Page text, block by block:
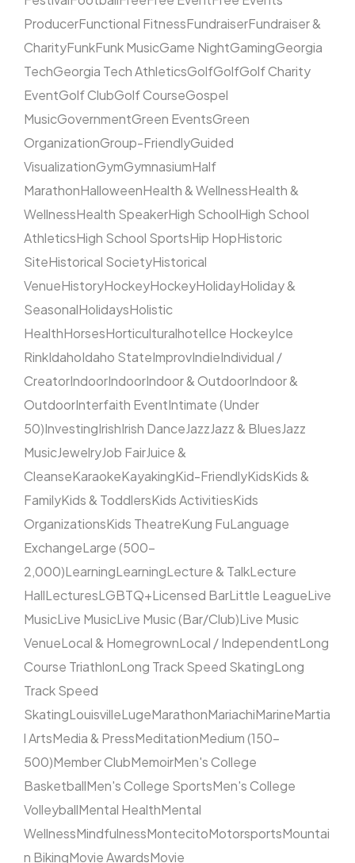
ProducerFunctional FitnessFundraiserFundraiser &
CharityFunkFunk MusicGame NightGamingGeorgia
TechGeorgia Tech AthleticsGolfGolfGolf Charity
EventGolf ClubGolf CourseGospel
MusicGovernmentGreen EventsGreen
OrganizationGroup-FriendlyGuided
VisualizationGymGymnasiumHalf
MarathonHalloweenHealth & WellnessHealth &
WellnessHealth SpeakerHigh SchoolHigh School
AthleticsHigh School SportsHip HopHistoric
SiteHistorical SocietyHistorical
VenueHistoryHockeyHockeyHolidayHoliday &
SeasonalHolidaysHolistic
HealthHorsesHorticulturalhotelIce HockeyIce
RinkIdahoIdaho StateImprovIndieIndividual /
CreatorIndoorIndoorIndoor & OutdoorIndoor &
OutdoorInterfaith EventIntimate (Under
50)InvestingIrishIrish DanceJazzJazz & BluesJazz
MusicJewelryJob FairJuice &
CleanseKaraokeKayakingKid-FriendlyKidsKids &
FamilyKids & ToddlersKids ActivitiesKids
OrganizationsKids TheatreKung FuLanguage
ExchangeLarge (500–
2,000)LearningLearningLecture & TalkLecture
HallLecturesLGBTQ+Licensed BarLittle LeagueLive
MusicLive MusicLive Music (Bar/Club)Live Music
VenueLocal & HomegrownLocal / IndependentLong
Course TriathlonLong Track Speed SkatingLong
Track Speed
SkatingLouisvilleLugeMarathonMariachiMarineMartia
l ArtsMedia & PressMeditationMedium (150–
500)Member ClubMemoirMen's College
BasketballMen's College SportsMen's College
VolleyballMental HealthMental
WellnessMindfulnessMontecitoMotorsportsMountai
n BikingMovie AwardsMovie